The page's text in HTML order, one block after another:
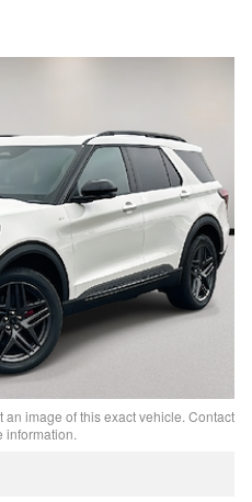
image of this exact vehicle. Contact
information.